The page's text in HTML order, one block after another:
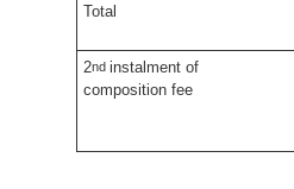
Total
2nd instalment of
composition fee